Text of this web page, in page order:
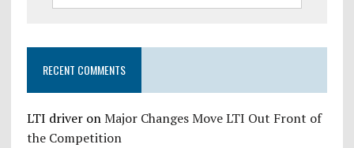
RECENT COMMENTS
LTI driveronMajor Changes Move LTI Out Front of
the Competition